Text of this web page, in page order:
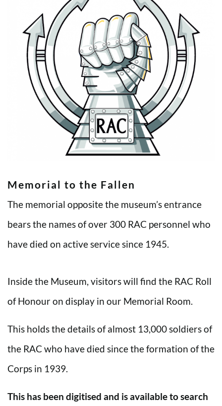
Memorial to the Fallen
The memorial opposite the museum’s entrance
bears the names of over 300 RAC personnel who
have died on active service since 1945.
Inside the Museum, visitors will find the RAC Roll
of Honour on display in our Memorial Room.
This holds the details of almost 13,000 soldiers of
the RAC who have died since the formation of the
Corps in 1939.
This has been digitised and is available to search